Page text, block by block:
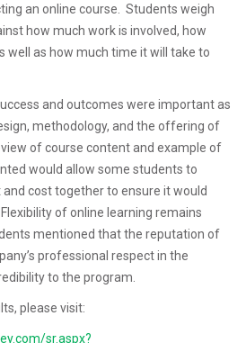
an online course. Students weigh
how much work is involved, how
well as how much time it will take to
and outcomes were important as
methodology, and the offering of
of course content and example of
would allow some students to
cost together to ensure it would
of online learning remains
mentioned that the reputation of
professional respect in the
to the program.
please visit:
sr.aspx?